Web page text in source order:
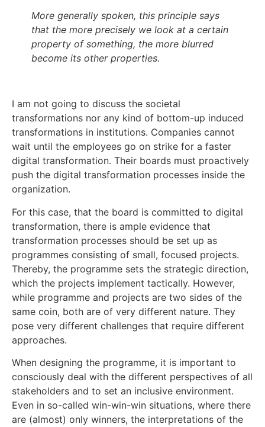
More generally spoken, this principle says
that the more precisely we look at a certain
property of something, the more blurred
become its other properties.
I am not going to discuss the societal
transformations nor any kind of bottom-up induced
transformations in institutions. Companies cannot
wait until the employees go on strike for a faster
digital transformation. Their boards must proactively
push the digital transformation processes inside the
organization.
For this case, that the board is committed to digital
transformation, there is ample evidence that
transformation processes should be set up as
programmes consisting of small, focused projects.
Thereby, the programme sets the strategic direction,
which the projects implement tactically. However,
while programme and projects are two sides of the
same coin, both are of very different nature. They
pose very different challenges that require different
approaches.
When designing the programme, it is important to
consciously deal with the different perspectives of all
stakeholders and to set an inclusive environment.
Even in so-called win-win-win situations, where there
are (almost) only winners, the interpretations of the